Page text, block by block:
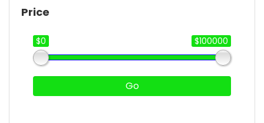
Price
$0 $100000